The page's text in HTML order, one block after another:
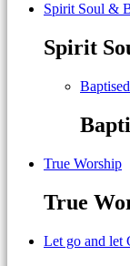
Spirit Soul &
Spirit
True Worship
True
Let go and let